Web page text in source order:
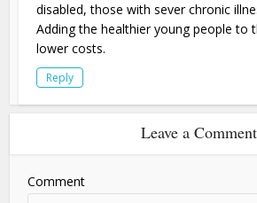
disabled, those with sever chronic
Adding the healthier young people to
lower costs.
Reply
Leave a Comment
Comment